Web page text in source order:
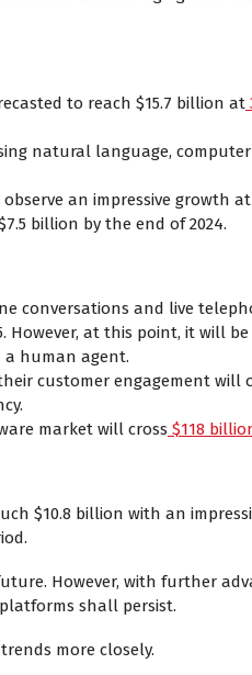
to reach $15.7 billion at
natural language, computer
an impressive growth at
billion by the end of 2024.
conversations and live
However, at this point, it will
human agent.
customer engagement will
market will cross $118
$10.8 billion with an
However, with further
shall persist.
more closely.